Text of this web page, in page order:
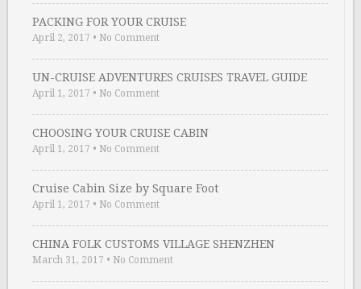
PACKING FOR YOUR CRUISE
April 2, 2017 • No Comment
UN-CRUISE ADVENTURES CRUISES TRAVEL GUIDE
April 1, 2017 • No Comment
CHOOSING YOUR CRUISE CABIN
April 1, 2017 • No Comment
Cruise Cabin Size by Square Foot
April 1, 2017 • No Comment
CHINA FOLK CUSTOMS VILLAGE SHENZHEN
March 31, 2017 • No Comment